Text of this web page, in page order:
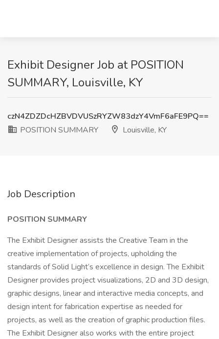
Exhibit Designer Job at POSITION
SUMMARY, Louisville, KY
czN4ZDZDcHZBVDVUSzRYZW83dzY4VmF6aFE9PQ==
POSITION SUMMARY
Louisville, KY
Job Description
POSITION SUMMARY
The Exhibit Designer assists the Creative Team in the
creative implementation of projects, upholding the
standards of Solid Light’s excellence in design. The Exhibit
Designer provides project visualizations, 2D and 3D design,
graphic designs, linear and interactive media concepts, and
design intent for fabrication expertise as needed for
projects, as well as the creation of graphic production files.
The Exhibit Designer also works with the entire project